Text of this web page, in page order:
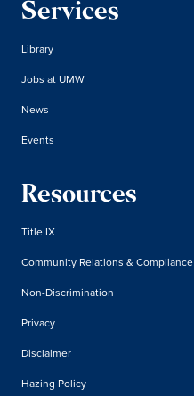
Services
Library
Jobs at UMW
News
Events
Resources
Title IX
Community Relations & Compliance
Non-Discrimination
Privacy
Disclaimer
Hazing Policy